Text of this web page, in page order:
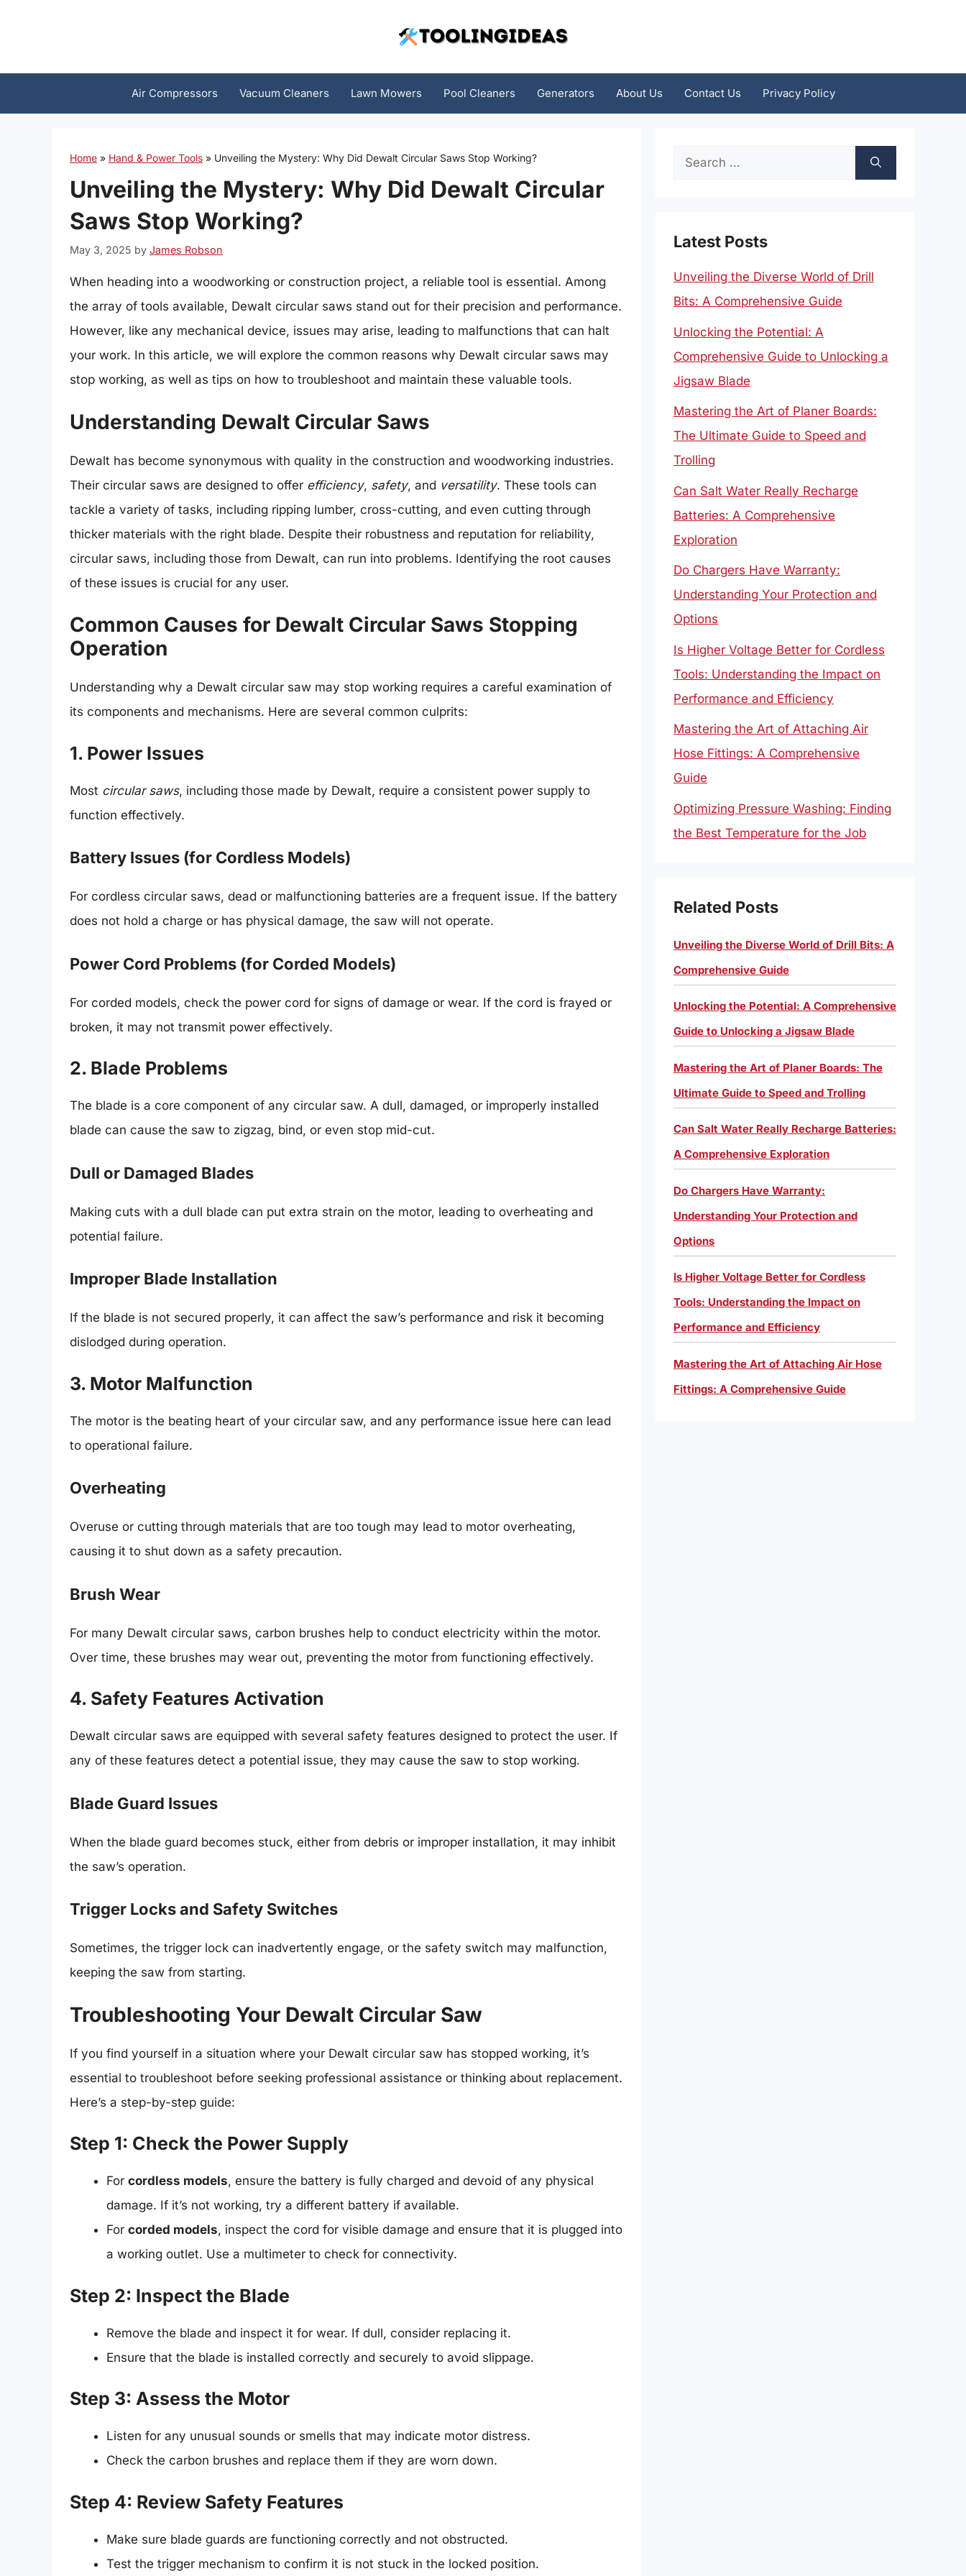
Air Compressors Vacuum Cleaners Lawn Mowers Pool Cleaners Generators About Us Contact Us Privacy Policy
Home » Hand & Power Tools » Unveiling the Mystery: Why Did Dewalt Circular Saws Stop Working?
Unveiling the Mystery: Why Did Dewalt Circular
Saws Stop Working?
May 3, 2025 by James Robson
When heading into a woodworking or construction project, a reliable tool is essential. Among
the array of tools available, Dewalt circular saws stand out for their precision and performance.
However, like any mechanical device, issues may arise, leading to malfunctions that can halt
your work. In this article, we will explore the common reasons why Dewalt circular saws may
stop working, as well as tips on how to troubleshoot and maintain these valuable tools.
Understanding Dewalt Circular Saws
Dewalt has become synonymous with quality in the construction and woodworking industries.
Their circular saws are designed to offer efficiency, safety, and versatility. These tools can
tackle a variety of tasks, including ripping lumber, cross-cutting, and even cutting through
thicker materials with the right blade. Despite their robustness and reputation for reliability,
circular saws, including those from Dewalt, can run into problems. Identifying the root causes
of these issues is crucial for any user.
Common Causes for Dewalt Circular Saws Stopping
Operation
Understanding why a Dewalt circular saw may stop working requires a careful examination of
its components and mechanisms. Here are several common culprits:
1. Power Issues
Most circular saws, including those made by Dewalt, require a consistent power supply to
function effectively.
Battery Issues (for Cordless Models)
For cordless circular saws, dead or malfunctioning batteries are a frequent issue. If the battery
does not hold a charge or has physical damage, the saw will not operate.
Power Cord Problems (for Corded Models)
For corded models, check the power cord for signs of damage or wear. If the cord is frayed or
broken, it may not transmit power effectively.
2. Blade Problems
The blade is a core component of any circular saw. A dull, damaged, or improperly installed
blade can cause the saw to zigzag, bind, or even stop mid-cut.
Dull or Damaged Blades
Making cuts with a dull blade can put extra strain on the motor, leading to overheating and
potential failure.
Improper Blade Installation
If the blade is not secured properly, it can affect the saw’s performance and risk it becoming
dislodged during operation.
3. Motor Malfunction
The motor is the beating heart of your circular saw, and any performance issue here can lead
to operational failure.
Overheating
Overuse or cutting through materials that are too tough may lead to motor overheating,
causing it to shut down as a safety precaution.
Brush Wear
For many Dewalt circular saws, carbon brushes help to conduct electricity within the motor.
Over time, these brushes may wear out, preventing the motor from functioning effectively.
4. Safety Features Activation
Dewalt circular saws are equipped with several safety features designed to protect the user. If
any of these features detect a potential issue, they may cause the saw to stop working.
Blade Guard Issues
When the blade guard becomes stuck, either from debris or improper installation, it may inhibit
the saw’s operation.
Trigger Locks and Safety Switches
Sometimes, the trigger lock can inadvertently engage, or the safety switch may malfunction,
keeping the saw from starting.
Troubleshooting Your Dewalt Circular Saw
If you find yourself in a situation where your Dewalt circular saw has stopped working, it’s
essential to troubleshoot before seeking professional assistance or thinking about replacement.
Here’s a step-by-step guide:
Step 1: Check the Power Supply
For cordless models, ensure the battery is fully charged and devoid of any physical
damage. If it’s not working, try a different battery if available.
For corded models, inspect the cord for visible damage and ensure that it is plugged into
a working outlet. Use a multimeter to check for connectivity.
Step 2: Inspect the Blade
Remove the blade and inspect it for wear. If dull, consider replacing it.
Ensure that the blade is installed correctly and securely to avoid slippage.
Step 3: Assess the Motor
Listen for any unusual sounds or smells that may indicate motor distress.
Check the carbon brushes and replace them if they are worn down.
Step 4: Review Safety Features
Make sure blade guards are functioning correctly and not obstructed.
Test the trigger mechanism to confirm it is not stuck in the locked position.
Search
Latest Posts
Unveiling the Diverse World of Drill
Bits: A Comprehensive Guide
Unlocking the Potential: A
Comprehensive Guide to Unlocking a
Jigsaw Blade
Mastering the Art of Planer Boards:
The Ultimate Guide to Speed and
Trolling
Can Salt Water Really Recharge
Batteries: A Comprehensive
Exploration
Do Chargers Have Warranty:
Understanding Your Protection and
Options
Is Higher Voltage Better for Cordless
Tools: Understanding the Impact on
Performance and Efficiency
Mastering the Art of Attaching Air
Hose Fittings: A Comprehensive
Guide
Optimizing Pressure Washing: Finding
the Best Temperature for the Job
Related Posts
Unveiling the Diverse World of Drill Bits: A
Comprehensive Guide
Unlocking the Potential: A Comprehensive
Guide to Unlocking a Jigsaw Blade
Mastering the Art of Planer Boards: The
Ultimate Guide to Speed and Trolling
Can Salt Water Really Recharge Batteries:
A Comprehensive Exploration
Do Chargers Have Warranty:
Understanding Your Protection and
Options
Is Higher Voltage Better for Cordless
Tools: Understanding the Impact on
Performance and Efficiency
Mastering the Art of Attaching Air Hose
Fittings: A Comprehensive Guide